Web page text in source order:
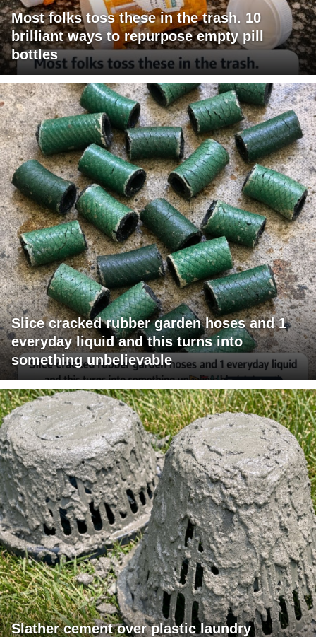
Most folks toss these in the trash. 10
brilliant ways to repurpose empty pill
bottles
Slice cracked rubber garden hoses and 1
everyday liquid and this turns into
something unbelievable
Slather cement over plastic laundry